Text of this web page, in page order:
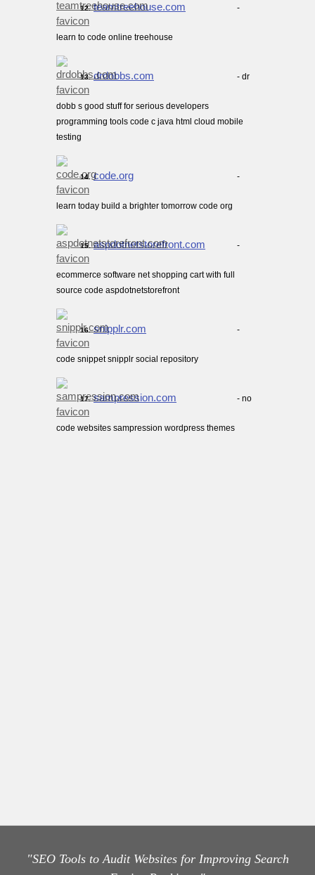
12. teamtreehouse.com -
learn to code online treehouse
13. drdobbs.com - dr
dobb s good stuff for serious developers
programming tools code c java html cloud mobile
testing
14. code.org -
learn today build a brighter tomorrow code org
15. aspdotnetstorefront.com -
ecommerce software net shopping cart with full
source code aspdotnetstorefront
16. snipplr.com -
code snippet snipplr social repository
17. sampression.com - no
code websites sampression wordpress themes
"SEO Tools to Audit Websites for Improving Search